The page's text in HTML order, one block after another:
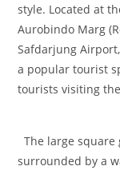
style. Located at
Aurobindo Marg
Safdarjung
a popular tourist
tourists visiting
The large
surrounded by a